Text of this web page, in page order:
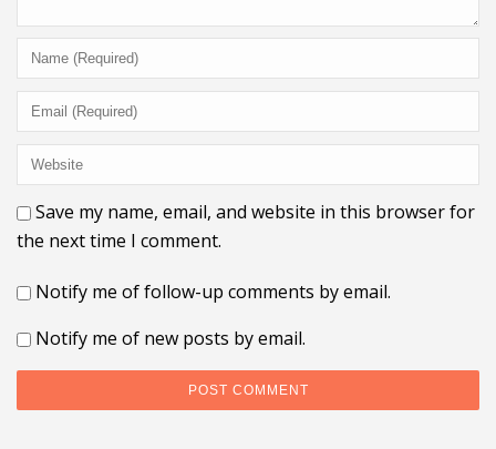
Save my name, email, and website in this browser for
the next time I comment.
Notify me of follow-up comments by email.
Notify me of new posts by email.